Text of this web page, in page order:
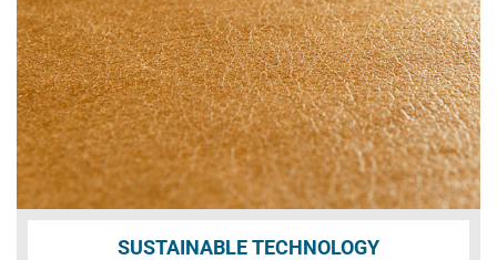
SUSTAINABLE TECHNOLOGY